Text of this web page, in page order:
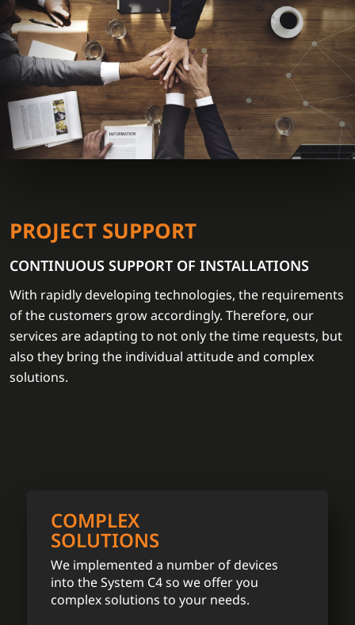
PROJECT SUPPORT
CONTINUOUS SUPPORT OF INSTALLATIONS
With rapidly developing technologies, the requirements
of the customers grow accordingly. Therefore, our
services are adapting to not only the time requests, but
also they bring the individual attitude and complex
solutions.
COMPLEX
SOLUTIONS
We implemented a number of devices
into the System C4 so we offer you
complex solutions to your needs.